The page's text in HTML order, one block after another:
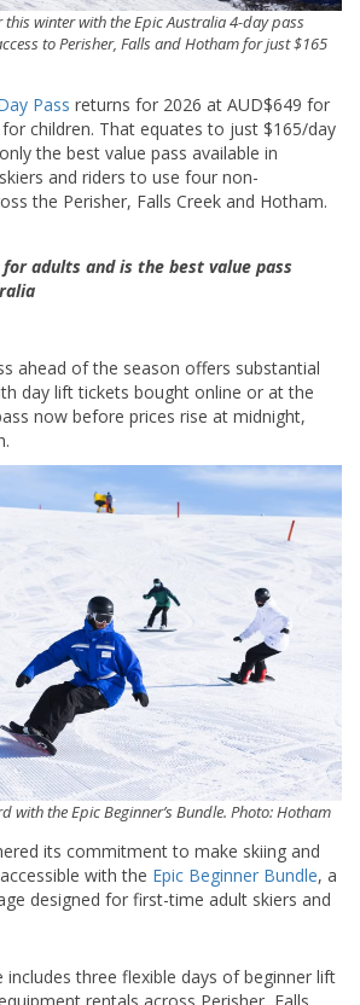
this winter with the Epic Australia 4-day pass
to Perisher, Falls and Hotham for just $165
Pass returns for 2026 at AUD$649 for
children. That equates to just $165/day
the best value pass available in
and riders to use four non-
the Perisher, Falls Creek and Hotham.
adults and is the best value pass
ahead of the season offers substantial
day lift tickets bought online or at the
now before prices rise at midnight,
with the Epic Beginner’s Bundle. Photo: Hotham
its commitment to make skiing and
with the Epic Beginner Bundle, a
designed for first-time adult skiers and
includes three flexible days of beginner lift